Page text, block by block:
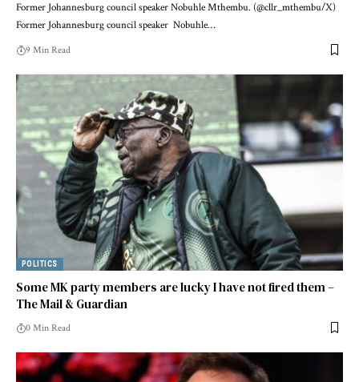
Former Johannesburg council speaker Nobuhle Mthembu. (@cllr_mthembu/X)
Former Johannesburg council speaker Nobuhle…
9 Min Read
POLITICS
Some MK party members are lucky I have not fired them –
The Mail & Guardian
0 Min Read